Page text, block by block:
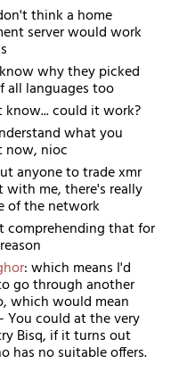
think a home
server would work
why they picked
all languages too
know... could it work?
what you
now, nioc
anyone to trade xmr
with me, there's really
of the network
comprehending that for
: which means I'd
go through another
which would mean
You could at the very
Bisq, if it turns out
has no suitable offers.